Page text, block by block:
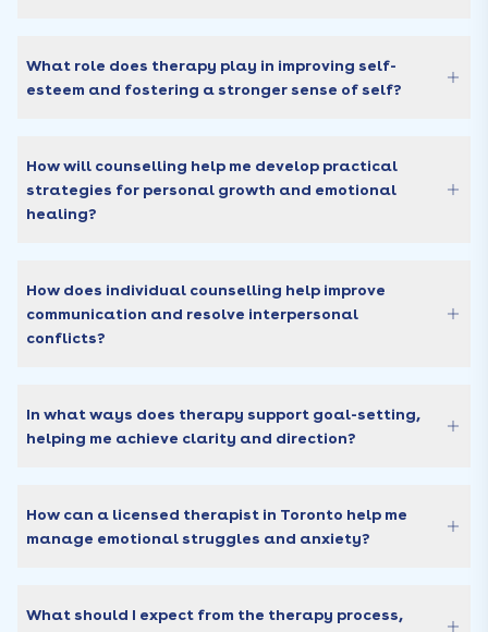
What role does therapy play in improving self-
esteem and fostering a stronger sense of self?
How will counselling help me develop practical
strategies for personal growth and emotional
healing?
How does individual counselling help improve
communication and resolve interpersonal
conflicts?
In what ways does therapy support goal-setting,
helping me achieve clarity and direction?
How can a licensed therapist in Toronto help me
manage emotional struggles and anxiety?
What should I expect from the therapy process,